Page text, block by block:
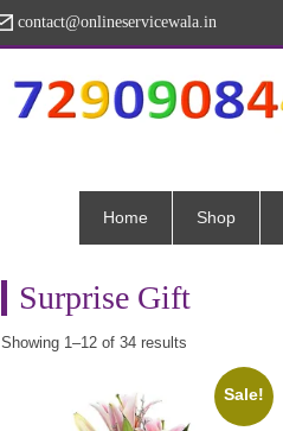
contact@onlineservicewala.in
Home Shop
Surprise Gift
Showing 1–12 of 34 results
popularity
Sale!